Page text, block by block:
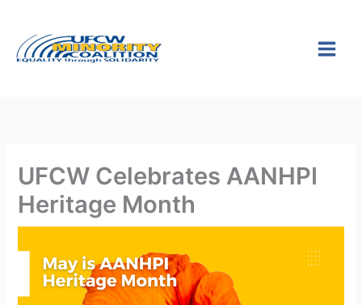
content
UFCW Celebrates AANHPI
Heritage Month
a